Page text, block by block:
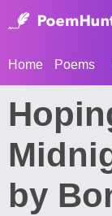
Home Poems
by